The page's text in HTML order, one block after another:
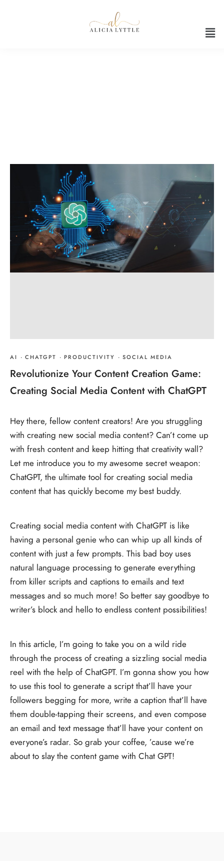
AI · CHATGPT · PRODUCTIVITY · SOCIAL MEDIA
Revolutionize Your Content Creation Game:
Creating Social Media Content with ChatGPT
Hey there, fellow content creators! Are you struggling
with creating new social media content? Can’t come up
with fresh content and keep hitting that creativity wall?
Let me introduce you to my awesome secret weapon:
ChatGPT, the ultimate tool for creating social media
content that has quickly become my best buddy.
Creating social media content with ChatGPT is like
having a personal genie who can whip up all kinds of
content with just a few prompts. This bad boy uses
natural language processing to generate everything
from killer scripts and captions to emails and text
messages and so much more! So better say goodbye to
writer’s block and hello to endless content possibilities!
In this article, I’m going to take you on a wild ride
through the process of creating a sizzling social media
reel with the help of ChatGPT. I’m gonna show you how
to use this tool to generate a script that’ll have your
followers begging for more, write a caption that’ll have
them double-tapping their screens, and even compose
an email and text message that’ll have your content on
everyone’s radar. So grab your coffee, ’cause we’re
about to slay the content game with Chat GPT!